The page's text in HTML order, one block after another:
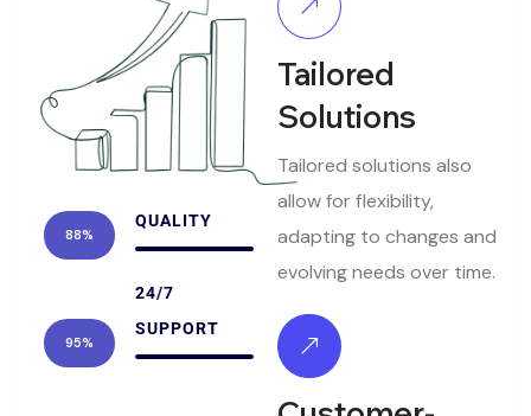
QUALITY
88%
24/7
SUPPORT
95%
Tailored
Solutions
Tailored solutions also
allow for flexibility,
adapting to changes and
evolving needs over time.